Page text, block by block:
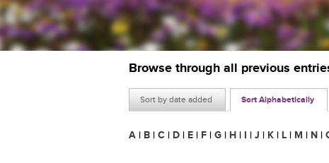
Browse through all previous
Sort by date added Sort Alphabetically
A | B | C | D | E | F | G | H | I | J | K | L | M | N |